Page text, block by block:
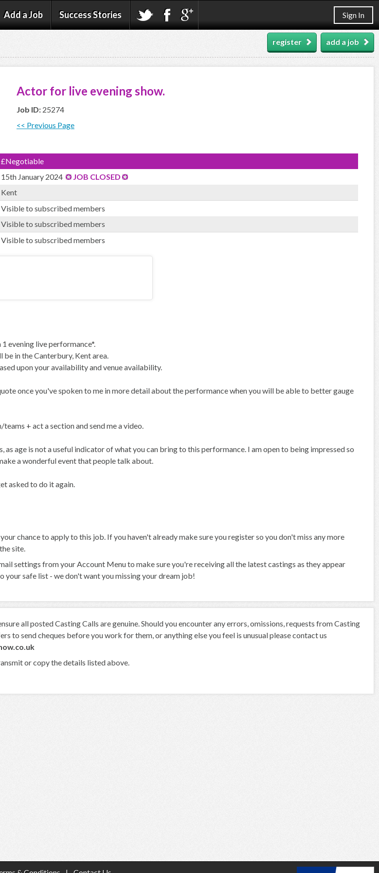
Add a Job Success Stories Sign In
add a job
register
Actor for live evening show.
Job ID: 25274
<< Previous Page
£Negotiable
15th January 2024
JOB CLOSED
Kent
Visible to subscribed members
Visible to subscribed members
Visible to subscribed members
evening live performance*.
in the Canterbury, Kent area.
upon your availability and venue availability.
once you've spoken to me in more detail about the performance when you will be able to better gauge
+ act a section and send me a video.
as age is not a useful indicator of what you can bring to this performance. I am open to being impressed so
a wonderful event that people talk about.
asked to do it again.
chance to apply to this job. If you haven't already make sure you register so you don't miss any more
site.
settings from your Account Menu to make sure you're receiving all the latest castings as they appear
your safe list - we don't want you missing your dream job!
all posted Casting Calls are genuine. Should you encounter any errors, omissions, requests from Casting
to send cheques before you work for them, or anything else you feel is unusual please contact us
or copy the details listed above.